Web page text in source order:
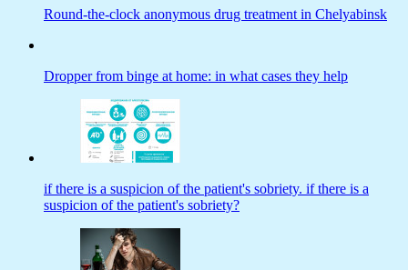
Round-the-clock anonymous drug treatment in Chelyabinsk
Dropper from binge at home: in what cases they help
if there is a suspicion of the patient's sobriety. if there is a
suspicion of the patient's sobriety?